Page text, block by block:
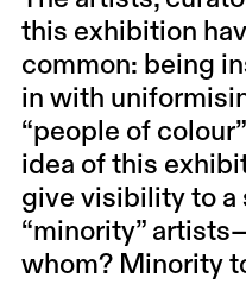
this exhibition
common: being
in with
“people of
idea of this
give visibility to a
“minority”
whom? Minority